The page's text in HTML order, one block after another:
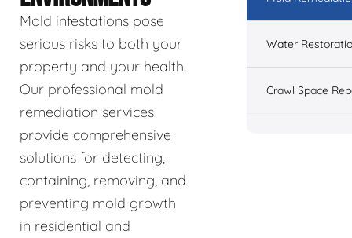
Mold infestations pose
serious risks to both your
property and your health.
Our professional mold
remediation services
provide comprehensive
solutions for detecting,
containing, removing, and
preventing mold growth
in residential and
Water
Crawl Space